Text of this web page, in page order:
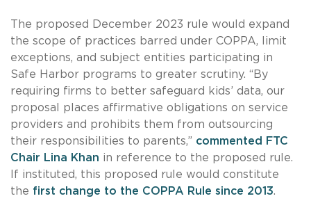
The proposed December 2023 rule would expand
the scope of practices barred under COPPA, limit
exceptions, and subject entities participating in
Safe Harbor programs to greater scrutiny. “By
requiring firms to better safeguard kids’ data, our
proposal places affirmative obligations on service
providers and prohibits them from outsourcing
their responsibilities to parents,” commented FTC
Chair Lina Khan in reference to the proposed rule.
If instituted, this proposed rule would constitute
the first change to the COPPA Rule since 2013.